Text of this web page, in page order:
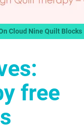
Cloud Nine Quilt Blocks
free